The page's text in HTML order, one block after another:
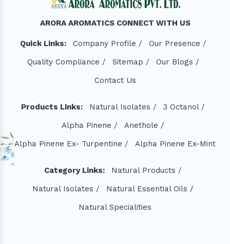
ARORA AROMATICS CONNECT WITH US
Quick Links: Company Profile /
Our Presence /
Quality Compliance /
Sitemap /
Our Blogs /
Contact Us
Products Links: Natural Isolates /
3 Octanol /
Alpha Pinene /
Anethole /
Alpha Pinene Ex- Turpentine /
Alpha Pinene Ex-Mint
Category Links:
Natural Products /
Natural Isolates /
Natural Essential Oils /
Natural Specialities